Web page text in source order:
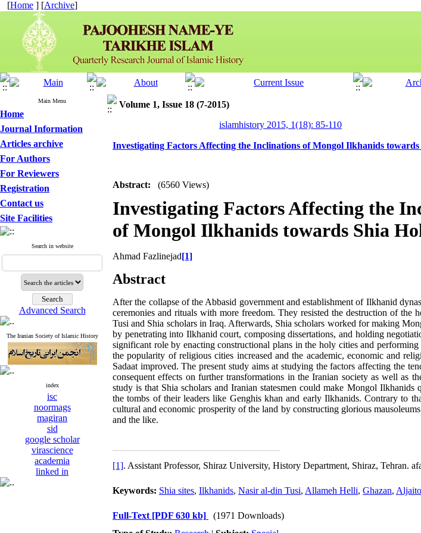
[Home ] [Archive]
Main Menu
Home
Journal Information
Articles archive
For Authors
For Reviewers
Registration
Contact us
Site Facilities
Search in website
Advanced Search
The Iranian Society of Islamic History
index
isc
noormags
magiran
sid
google scholar
virascience
academia
linked in
Volume 1, Issue 18 (7-2015)
islamhistory 2015, 1(18): 85-110
Investigating Factors Affecting the Inclinations of Mongol Ilkhanids towards
Abstract: (6560 Views)
Investigating Factors Affecting the
of Mongol Ilkhanids towards Shia
Ahmad Fazlinejad[1]
Abstract
After the collapse of the Abbasid government and establishment of Ilkhanid
ceremonies and rituals with more freedom. They resisted the destruction of
Tusi and Shia scholars in Iraq. Afterwards, Shia scholars worked for making
by penetrating into Ilkhanid court, composing dissertations, and holding
significant role by enacting constructional plans in the holy cities and
the popularity of religious cities increased and the academic, economic and
Sadaat improved. The present study aims at studying the factors affecting the
consequent effects on further transformations in the Iranian society as well as
study is that Shia scholars and Iranian statesmen could make Mongol
the tombs of their leaders like Genghis khan and early Ilkhanids. Contrary to
cultural and economic prosperity of the land by constructing glorious
and the like.
[1]. Assistant Professor, Shiraz University, History Department, Shiraz, Tehran.
Keywords: Shia sites, Ilkhanids, Nasir al-din Tusi, Allameh Helli, Ghazan,
Full-Text [PDF 630 kb]
(1971 Downloads)